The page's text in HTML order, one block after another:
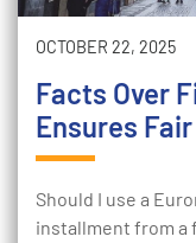
OCTOBER 22, 2025
Facts Over
Ensures
Should I use a
installment from a